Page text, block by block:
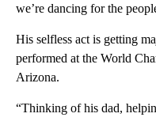
we’re dancing for the
His selfless act is getting
performed at the World
Arizona.
“Thinking of his dad,